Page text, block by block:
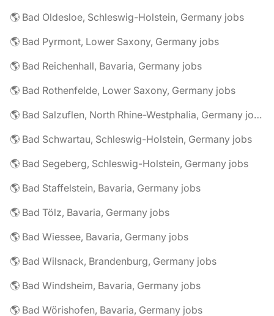
🌎 Bad Oldesloe, Schleswig-Holstein, Germany jobs
🌎 Bad Pyrmont, Lower Saxony, Germany jobs
🌎 Bad Reichenhall, Bavaria, Germany jobs
🌎 Bad Rothenfelde, Lower Saxony, Germany jobs
🌎 Bad Salzuflen, North Rhine-Westphalia, Germany jobs
🌎 Bad Schwartau, Schleswig-Holstein, Germany jobs
🌎 Bad Segeberg, Schleswig-Holstein, Germany jobs
🌎 Bad Staffelstein, Bavaria, Germany jobs
🌎 Bad Tölz, Bavaria, Germany jobs
🌎 Bad Wiessee, Bavaria, Germany jobs
🌎 Bad Wilsnack, Brandenburg, Germany jobs
🌎 Bad Windsheim, Bavaria, Germany jobs
🌎 Bad Wörishofen, Bavaria, Germany jobs